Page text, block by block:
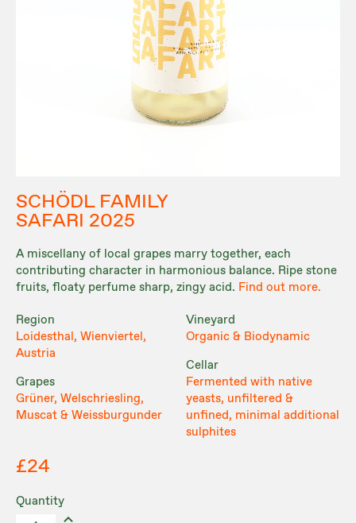
SCHÖDL FAMILY
SAFARI 2025
A miscellany of local grapes marry together, each
contributing character in harmonious balance. Ripe stone
fruits, floaty perfume sharp, zingy acid. Find out more.
Region
Loidesthal, Wienviertel,
Austria
Grapes
Grüner, Welschriesling,
Muscat & Weissburgunder
Vineyard
Organic & Biodynamic
Cellar
Fermented with native
yeasts, unfiltered &
unfined, minimal additional
sulphites
£24
Quantity